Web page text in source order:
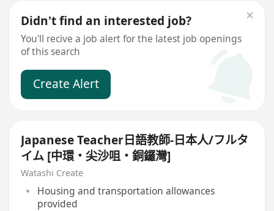
Didn't find an interested job?
You'll recive a job alert for the latest job openings
of this search
Create Alert
Japanese Teacher日語教師-日本人/フルタ
イム [中環・尖沙咀・銅鑼灣]
Watashi Create
Housing and transportation allowances
provided